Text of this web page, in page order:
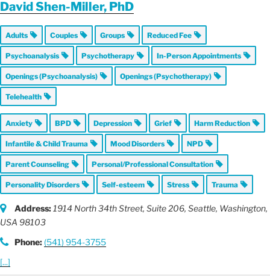
David Shen-Miller, PhD
Adults Couples Groups Reduced Fee
Psychoanalysis Psychotherapy In-Person Appointments
Openings (Psychoanalysis) Openings (Psychotherapy)
Telehealth
Anxiety BPD Depression Grief Harm Reduction
Infantile & Child Trauma Mood Disorders NPD
Parent Counseling Personal/Professional Consultation
Personality Disorders Self-esteem Stress Trauma
Address: 1914 North 34th Street, Suite 206, Seattle, Washington,
USA 98103
Phone: (541) 954-3755
[...]